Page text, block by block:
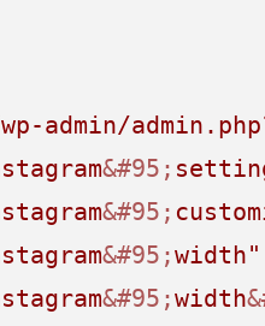
admin/
&#95;
&#95;
&#95;width"
&#95;width